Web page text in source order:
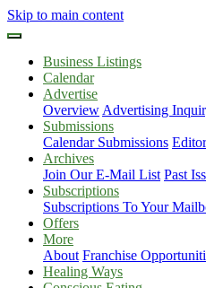
Skip to main content
Business Listings
Calendar
Advertise
Overview Advertising
Submissions
Calendar Submissions
Archives
Join Our E-Mail List Past
Subscriptions
Subscriptions To Your
Offers
More
About Franchise
Healing Ways